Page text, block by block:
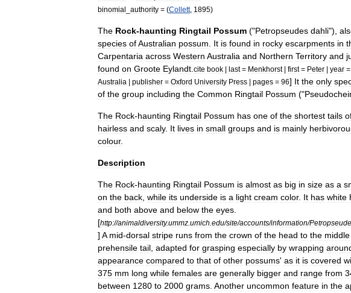
binomial
authority = (Collett, 1895)
The Rock-haunting Ringtail Possum ("Petropseudes dahli"),
species ofAustralian possum It is found in rocky escarpments in
Carpentaria across Western Australia and Northern Territory and
found on Groote Eylandt cite book | last= Menkhorst| first= Peter | year =
Australia | publisher = Oxford University Press | pages = 96] It the only
of the group including the Common Ringtail Possum ("
The Rock-haunting Ringtail Possum has one of the shortest tails
hairless and scaly. It lives in small groups and is mainly
colour.
Description
The Rock-haunting Ringtail Possum is almost as big in size as a
on the back while its underside is a light cream color. It has white
and both above and below the eyes
[http://animaldiversity.ummz umich edu/site/accounts/information/
] A mid-dorsal stripe runs from the crown of the head to the middle
prehensile tail adapted for grasping especially by wrapping
appearance compared to that of other possums' as it is covered
375 mm long while females are generally bigger and range from
between 1280 to 2000 grams Another uncommon feature in the